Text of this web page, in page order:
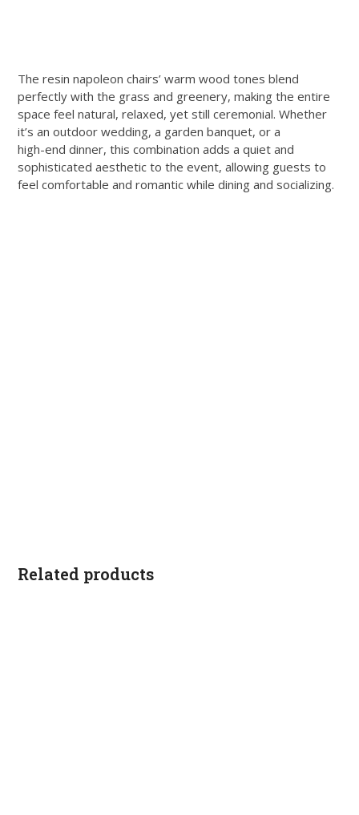
The resin napoleon chairs’ warm wood tones blend
perfectly with the grass and greenery, making the entire
space feel natural, relaxed, yet still ceremonial. Whether
it’s an outdoor wedding, a garden banquet, or a
high-end dinner, this combination adds a quiet and
sophisticated aesthetic to the event, allowing guests to
feel comfortable and romantic while dining and socializing.
Related products